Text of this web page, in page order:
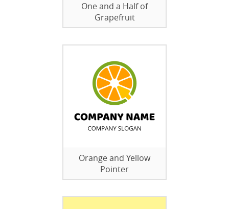
One and a Half of
Grapefruit
Orange and Yellow
Pointer